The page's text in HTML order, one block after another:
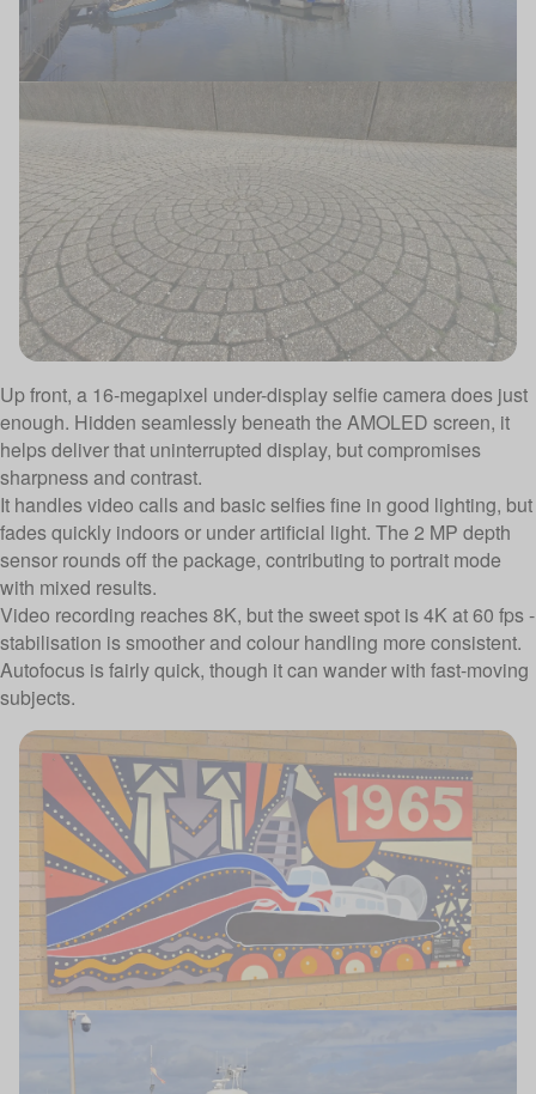
Up front, a 16-megapixel under-display selfie camera does just
enough. Hidden seamlessly beneath the AMOLED screen, it
helps deliver that uninterrupted display, but compromises
sharpness and contrast.
It handles video calls and basic selfies fine in good lighting, but
fades quickly indoors or under artificial light. The 2 MP depth
sensor rounds off the package, contributing to portrait mode
with mixed results.
Video recording reaches 8K, but the sweet spot is 4K at 60 fps -
stabilisation is smoother and colour handling more consistent.
Autofocus is fairly quick, though it can wander with fast-moving
subjects.